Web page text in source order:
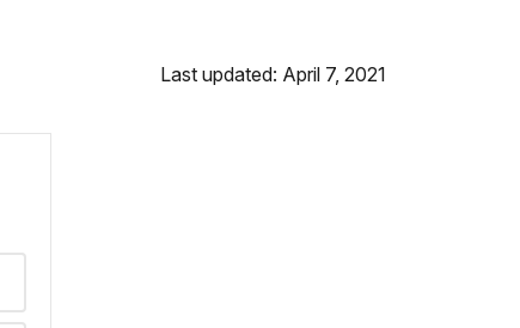
Last updated: April 7, 2021